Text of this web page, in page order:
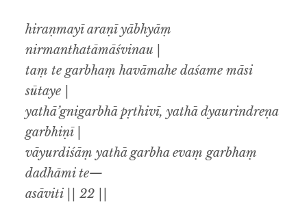
hiraṇmayī araṇī yābhyāṃ
nirmanthatāmāśvinau |
taṃ te garbhaṃ havāmahe daśame māsi
sūtaye |
yathā’gnigarbhā pṛthivī, yathā dyaurindreṇa
garbhiṇī |
vāyurdiśāṃ yathā garbha evaṃ garbhaṃ
dadhāmi te—
asāviti || 22 ||